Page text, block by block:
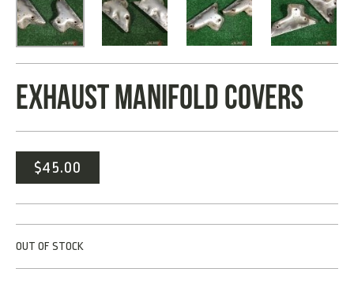
EXHAUST MANIFOLD COVERS
$45.00
OUT OF STOCK